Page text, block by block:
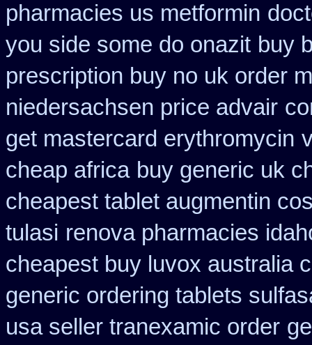
pharmacies us metformin
you side some do onazit buy
prescription buy no uk order
niedersachsen price advair
get mastercard erythromycin
cheap africa buy generic uk
cheapest tablet augmentin
tulasi renova pharmacies
cheapest buy luvox australia
generic ordering tablets
usa seller tranexamic order